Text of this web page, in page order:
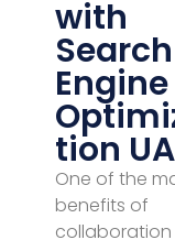
with
Search
Engine
tion
One of the
benefits of
collaboration